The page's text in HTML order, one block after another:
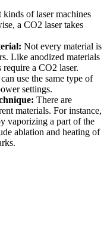
of laser machines
a CO2 laser takes
Not every material is
Like anodized materials
a CO2 laser.
use the same type of
settings.
There are
materials. For instance,
vaporizing a part of the
ablation and heating of